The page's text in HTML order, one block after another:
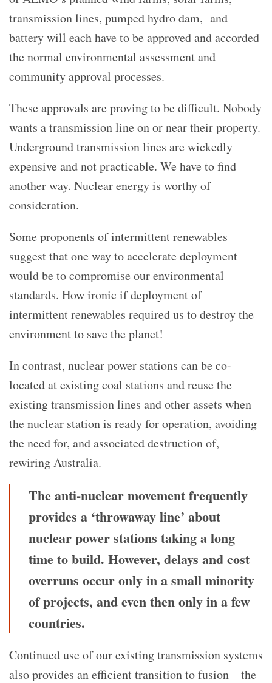
transmission lines, pumped hydro dam, and
battery will each have to be approved and accorded
the normal environmental assessment and
community approval processes.
These approvals are proving to be difficult. Nobody
wants a transmission line on or near their property.
Underground transmission lines are wickedly
expensive and not practicable. We have to find
another way. Nuclear energy is worthy of
consideration.
Some proponents of intermittent renewables
suggest that one way to accelerate deployment
would be to compromise our environmental
standards. How ironic if deployment of
intermittent renewables required us to destroy the
environment to save the planet!
In contrast, nuclear power stations can be co-
located at existing coal stations and reuse the
existing transmission lines and other assets when
the nuclear station is ready for operation, avoiding
the need for, and associated destruction of,
rewiring Australia.
The anti-nuclear movement frequently
provides a ‘throwaway line’ about
nuclear power stations taking a long
time to build. However, delays and cost
overruns occur only in a small minority
of projects, and even then only in a few
countries.
Continued use of our existing transmission systems
also provides an efficient transition to fusion – the